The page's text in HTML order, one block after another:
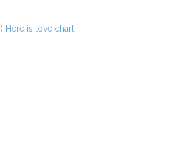
) Here is love chart